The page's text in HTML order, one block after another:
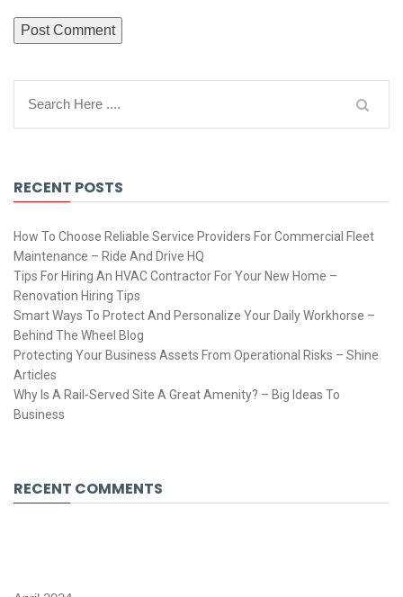
RECENT POSTS
How To Choose Reliable Service Providers For Commercial Fleet
Maintenance – Ride And Drive HQ
Tips For Hiring An HVAC Contractor For Your New Home –
Renovation Hiring Tips
Smart Ways To Protect And Personalize Your Daily Workhorse –
Behind The Wheel Blog
Protecting Your Business Assets From Operational Risks – Shine
Articles
Why Is A Rail-Served Site A Great Amenity? – Big Ideas To
Business
RECENT COMMENTS